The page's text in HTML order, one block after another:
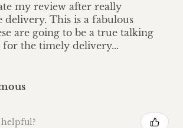
my review after really
delivery. This is a fabulous
are going to be a true talking
for the timely delivery...